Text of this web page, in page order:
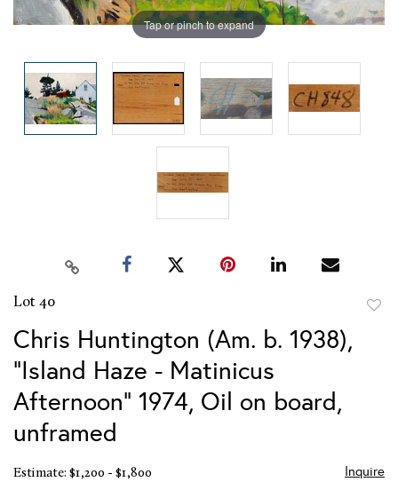
Tap or pinch to expand
Lot 40
Chris Huntington (Am. b. 1938),
"Island Haze - Matinicus
Afternoon" 1974, Oil on board,
unframed
Estimate: $1,200 - $1,800 Inquire